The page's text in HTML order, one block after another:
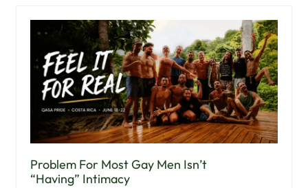
Problem For Most Gay Men Isn’t
“having” Intimacy